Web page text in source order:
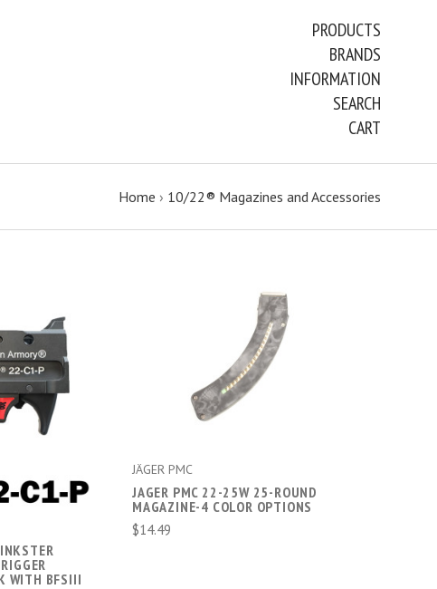
PRODUCTS
BRANDS
INFORMATION
SEARCH
CART
Home › 10/22® Magazines and Accessories
WITH BFSIII
CHOOSE OPTIONS
COMPARE
JÄGER PMC
JAGER PMC 22-25W 25-ROUND
MAGAZINE-4 COLOR OPTIONS
$14.49